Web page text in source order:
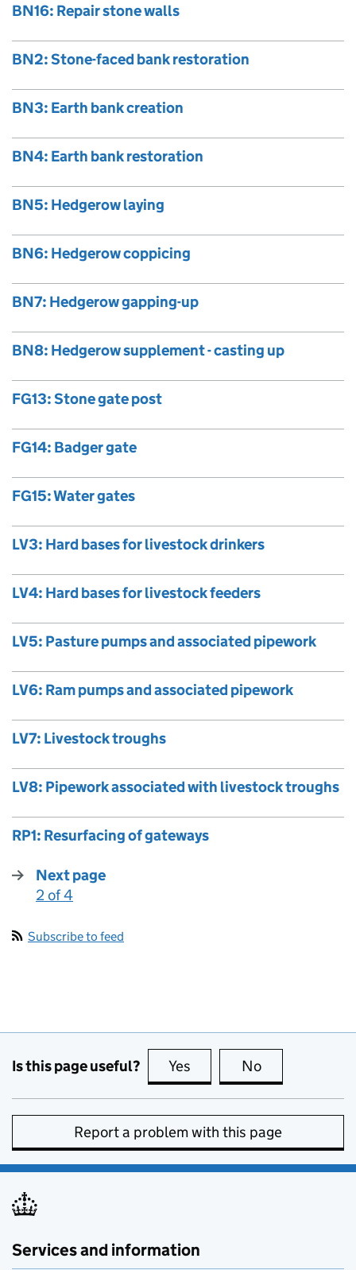
BN16: Repair stone walls
BN2: Stone-faced bank restoration
BN3: Earth bank creation
BN4: Earth bank restoration
BN5: Hedgerow laying
BN6: Hedgerow coppicing
BN7: Hedgerow gapping-up
BN8: Hedgerow supplement - casting up
FG13: Stone gate post
FG14: Badger gate
FG15: Water gates
LV3: Hard bases for livestock drinkers
LV4: Hard bases for livestock feeders
LV5: Pasture pumps and associated pipework
LV6: Ram pumps and associated pipework
LV7: Livestock troughs
LV8: Pipework associated with livestock troughs
RP1: Resurfacing of gateways
Next page
:
2 of 4
Subscribe to feed
Is this page useful? Yes this page is useful
No
Report a problem with this page
Services and information